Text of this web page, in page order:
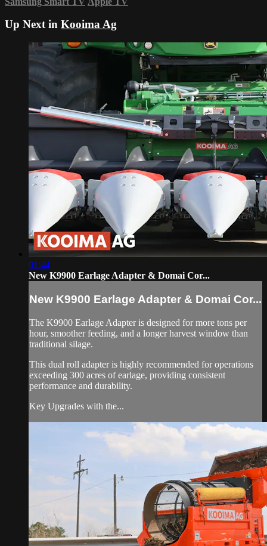
Up Next in Kooima Ag
01:44
New K9900 Earlage Adapter & Domai Cor...
New K9900 Earlage Adapter & Domai Cor...
The K9900 Earlage Adapter is designed for more tons per
hour, smoother feeding, and a longer harvest window than
traditional silage.
This dual roll adapter is highly recommended for operations
exceeding 300 acres of earlage, providing consistent
performance and durability.
Key Upgrades with the...